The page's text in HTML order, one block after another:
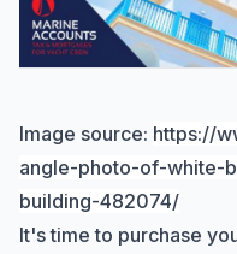
Image source: https://
angle-photo-of-white-
building-482074/
It's time to purchase